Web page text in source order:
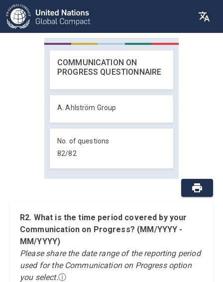
COMMUNICATION ON
PROGRESS QUESTIONNAIRE
A. Ahlström Group
No. of questions
82/82
R2. What is the time period covered by your
Communication on Progress? (MM/YYYY -
MM/YYYY)
Please share the date range of the reporting period
used for the Communication on Progress option
you select.ⓘ